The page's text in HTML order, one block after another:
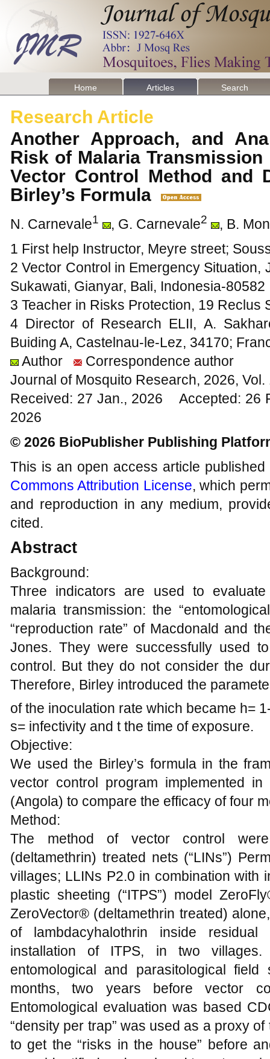
Home Articles Search
Research Article
Another Approach, and
Risk of Malaria
Vector Control Method and
Birley’s Formula
N. Carnevale1 , G. Carnevale2
, B.
1 First help Instructor, Meyre street;
2 Vector Control in Emergency
Sukawati, Gianyar, Bali, Indonesia-80582
3 Teacher in Risks Protection, 19 Reclus
4 Director of Research ELII, A.
Buiding A, Castelnau-le-Lez, 34170;
Author
Correspondence author
Journal of Mosquito Research, 2026,
Received: 27 Jan., 2026 Accepted: 26
2026
© 2026 BioPublisher Publishing
This is an open access article
Commons Attribution License, which
and reproduction in any medium,
cited.
Abstract
Background:
Three indicators are used to
malaria transmission: the
“reproduction rate” of Macdonald and
Jones. They were successfully used
control. But they do not consider the
Therefore, Birley introduced the
of the inoculation rate which became h=
s= infectivity and t the time of exposure.
Objective:
We used the Birley’s formula in the
vector control program implemented
(Angola) to compare the efficacy of four
Method:
The method of vector control
(deltamethrin) treated nets (“LINs”)
villages; LLINs P2.0 in combination with
plastic sheeting (“ITPS”) model
ZeroVector® (deltamethrin treated)
of lambdacyhalothrin inside residual
installation of ITPS, in two
entomological and parasitological
months, two years before vector
Entomological evaluation was based
“density per trap” was used as a proxy
to get the “risks in the house” before